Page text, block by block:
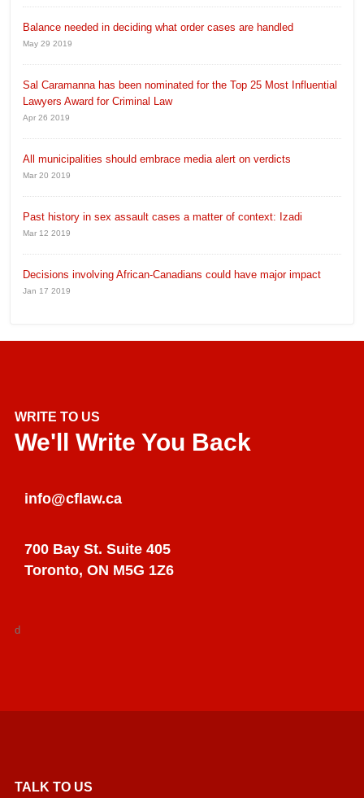
Balance needed in deciding what order cases are handled
May 29 2019
Sal Caramanna has been nominated for the Top 25 Most Influential
Lawyers Award for Criminal Law
Apr 26 2019
All municipalities should embrace media alert on verdicts
Mar 20 2019
Past history in sex assault cases a matter of context: Izadi
Mar 12 2019
Decisions involving African-Canadians could have major impact
Jan 17 2019
WRITE TO US
We'll Write You Back
info@cflaw.ca
700 Bay St. Suite 405
Toronto, ON M5G 1Z6
d
TALK TO US